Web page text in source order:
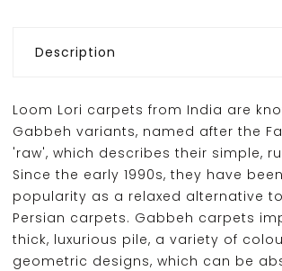
Description
Loom Lori carpets from India are
Gabbeh variants, named after the
'raw', which describes their simple,
Since the early 1990s, they have
popularity as a relaxed alternative
Persian carpets. Gabbeh carpets
thick, luxurious pile, a variety of
geometric designs, which can be